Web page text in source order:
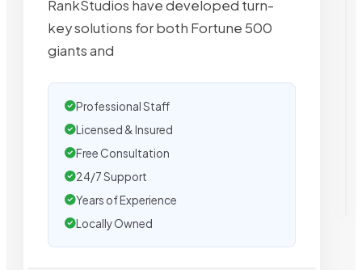
RankStudios have developed turn-
key solutions for both Fortune 500
giants and
Professional Staff
Licensed & Insured
Free Consultation
24/7 Support
Years of Experience
Locally Owned